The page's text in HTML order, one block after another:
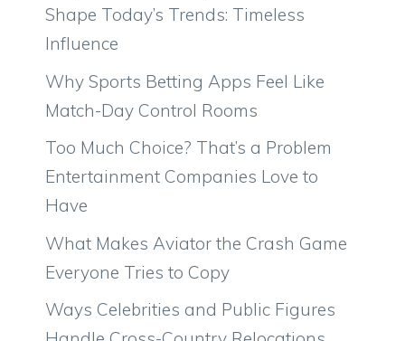
Shape Today’s Trends: Timeless
Influence
Why Sports Betting Apps Feel Like
Match-Day Control Rooms
Too Much Choice? That’s a Problem
Entertainment Companies Love to
Have
What Makes Aviator the Crash Game
Everyone Tries to Copy
Ways Celebrities and Public Figures